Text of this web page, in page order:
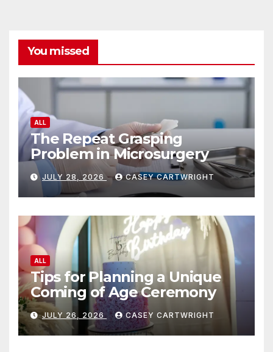
You missed
ALL
The Repeat Grasping
Problem in Microsurgery
JULY 28, 2026 CASEY CARTWRIGHT
ALL
Tips for Planning a Unique
Coming of Age Ceremony
JULY 26, 2026 CASEY CARTWRIGHT